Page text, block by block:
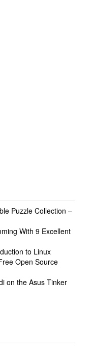
Puzzle Collection –
With 9 Excellent
to Linux
Open Source
on the Asus Tinker